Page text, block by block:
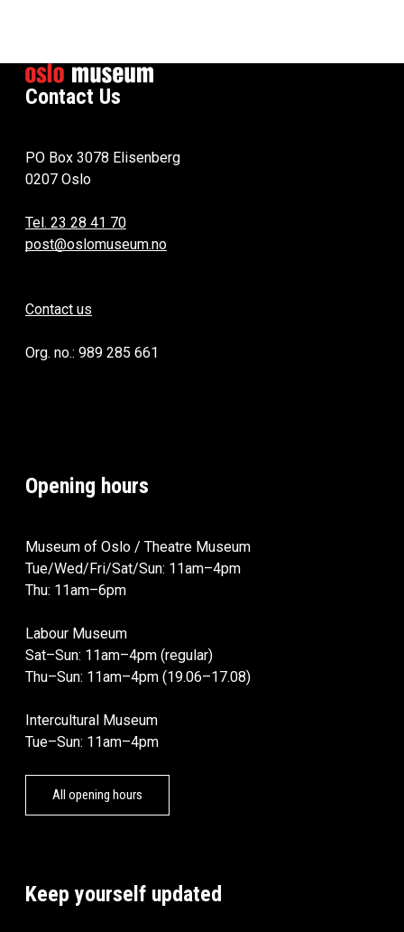
Contact Us
PO Box 3078 Elisenberg
0207 Oslo
Tel. 23 28 41 70
post@oslomuseum.no
Contact us
Org. no.: 989 285 661
Opening hours
Museum of Oslo / Theatre Museum
Tue/Wed/Fri/Sat/Sun: 11am–4pm
Thu: 11am–6pm
Labour Museum
Sat–Sun: 11am–4pm (regular)
Thu–Sun: 11am–4pm (19.06–17.08)
Intercultural Museum
Tue–Sun: 11am–4pm
All opening hours
Keep yourself updated